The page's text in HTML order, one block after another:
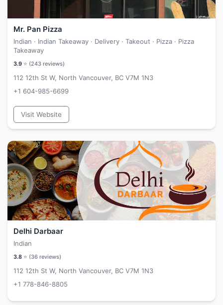
Mr. Pan Pizza
Indian · Indian Takeaway · Delivery · Takeout · Pizza · Pizza
Takeaway
3.9 ⭐ (243 reviews)
112 12th St W, North Vancouver, BC V7M 1N3
+1 604-985-6699
Visit Website
Delhi Darbaar
Indian
3.8 ⭐ (36 reviews)
112 12th St W, North Vancouver, BC V7M 1N3
+1 778-846-8805